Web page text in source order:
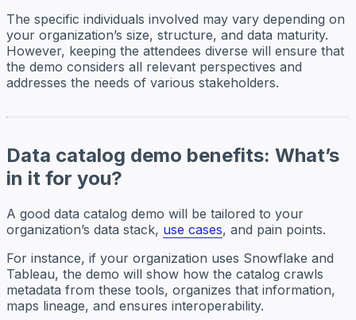
The specific individuals involved may vary depending on
your organization’s size, structure, and data maturity.
However, keeping the attendees diverse will ensure that
the demo considers all relevant perspectives and
addresses the needs of various stakeholders.
Data catalog demo benefits: What’s
in it for you?
A good data catalog demo will be tailored to your
organization’s data stack, use cases, and pain points.
For instance, if your organization uses Snowflake and
Tableau, the demo will show how the catalog crawls
metadata from these tools, organizes that information,
maps lineage, and ensures interoperability.